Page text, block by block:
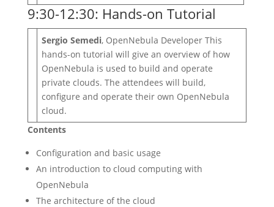
9:30-12:30: Hands-on Tutorial
Sergio Semedi, OpenNebula Developer This
hands-on tutorial will give an overview of how
OpenNebula is used to build and operate
private clouds. The attendees will build,
configure and operate their own OpenNebula
cloud.
Contents
Configuration and basic usage
An introduction to cloud computing with
OpenNebula
The architecture of the cloud